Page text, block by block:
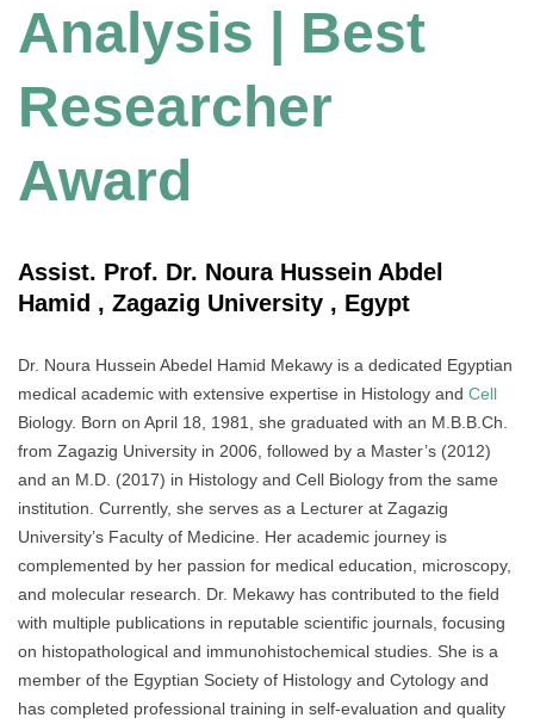
Analysis | Best
Researcher
Award
Assist. Prof. Dr. Noura Hussein Abdel
Hamid , Zagazig University , Egypt
Dr. Noura Hussein Abedel Hamid Mekawy is a dedicated Egyptian
medical academic with extensive expertise in Histology and Cell
Biology. Born on April 18, 1981, she graduated with an M.B.B.Ch.
from Zagazig University in 2006, followed by a Master’s (2012)
and an M.D. (2017) in Histology and Cell Biology from the same
institution. Currently, she serves as a Lecturer at Zagazig
University’s Faculty of Medicine. Her academic journey is
complemented by her passion for medical education, microscopy,
and molecular research. Dr. Mekawy has contributed to the field
with multiple publications in reputable scientific journals, focusing
on histopathological and immunohistochemical studies. She is a
member of the Egyptian Society of Histology and Cytology and
has completed professional training in self-evaluation and quality